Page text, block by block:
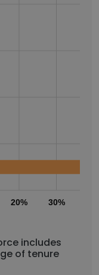
20% 30%
includes
of tenure